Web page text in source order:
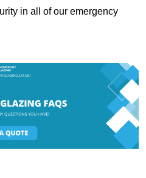
in all of our emergency